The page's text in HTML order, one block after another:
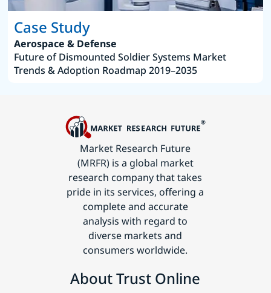
Case Study
Aerospace & Defense
Future of Dismounted Soldier Systems Market
Trends & Adoption Roadmap 2019–2035
Market Research Future
(MRFR) is a global market
research company that takes
pride in its services, offering a
complete and accurate
analysis with regard to
diverse markets and
consumers worldwide.
About Trust Online